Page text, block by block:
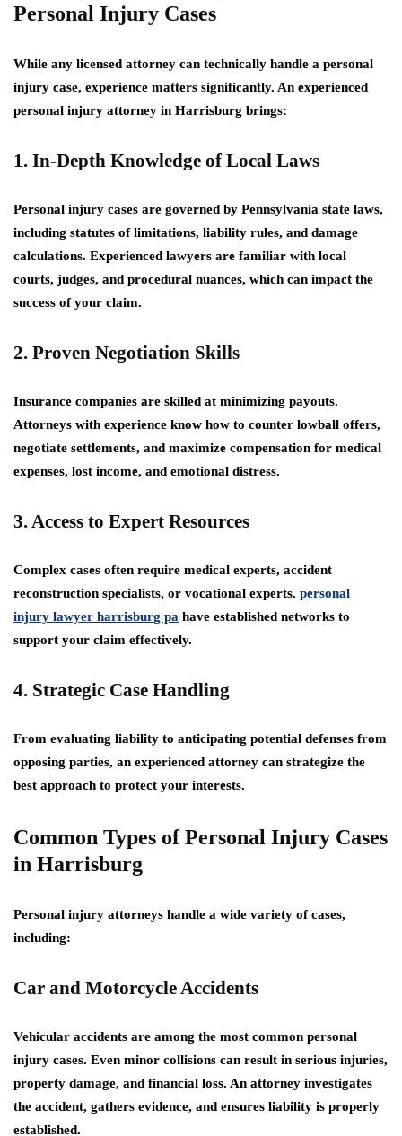
Personal Injury Cases
While any licensed attorney can technically handle a personal
injury case, experience matters significantly. An experienced
personal injury attorney in Harrisburg brings:
1. In-Depth Knowledge of Local Laws
Personal injury cases are governed by Pennsylvania state laws,
including statutes of limitations, liability rules, and damage
calculations. Experienced lawyers are familiar with local
courts, judges, and procedural nuances, which can impact the
success of your claim.
2. Proven Negotiation Skills
Insurance companies are skilled at minimizing payouts.
Attorneys with experience know how to counter lowball offers,
negotiate settlements, and maximize compensation for medical
expenses, lost income, and emotional distress.
3. Access to Expert Resources
Complex cases often require medical experts, accident
reconstruction specialists, or vocational experts. personal
injury lawyer harrisburg pa have established networks to
support your claim effectively.
4. Strategic Case Handling
From evaluating liability to anticipating potential defenses from
opposing parties, an experienced attorney can strategize the
best approach to protect your interests.
Common Types of Personal Injury Cases
in Harrisburg
Personal injury attorneys handle a wide variety of cases,
including:
Car and Motorcycle Accidents
Vehicular accidents are among the most common personal
injury cases. Even minor collisions can result in serious injuries,
property damage, and financial loss. An attorney investigates
the accident, gathers evidence, and ensures liability is properly
established.